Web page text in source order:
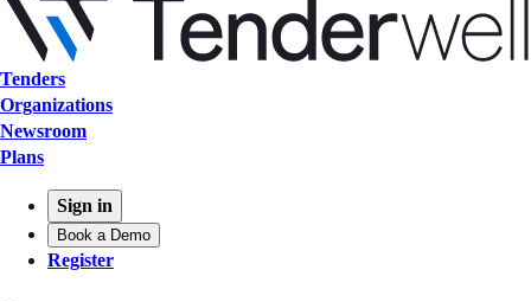
Tenders
Organizations
Newsroom
Plans
Sign in
Book a Demo
Register